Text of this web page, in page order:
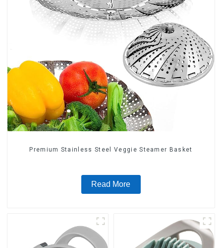
Premium Stainless Steel Veggie Steamer Basket
Read More